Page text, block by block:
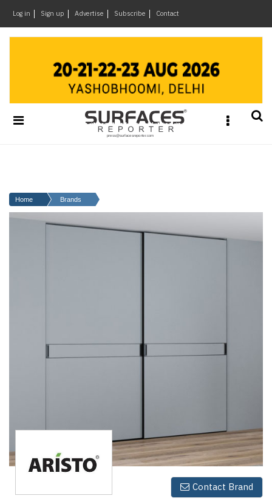
Log in Sign up Advertise Subscribe Contact
&
Materials
Headlines
Of
The
Magazine
×
Home Brands
Contact Brand